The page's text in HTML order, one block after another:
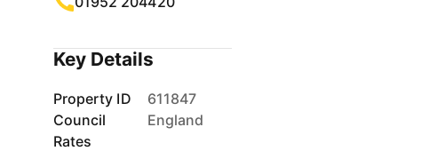
Key Details
Property ID
611847
Council
Rates
England